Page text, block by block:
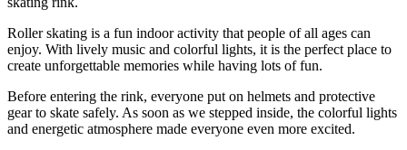
Roller skating is a fun indoor activity that people of all ages can
enjoy. With lively music and colorful lights, it is the perfect place to
create unforgettable memories while having lots of fun.
Before entering the rink, everyone put on helmets and protective
gear to skate safely. As soon as we stepped inside, the colorful lights
and energetic atmosphere made everyone even more excited.